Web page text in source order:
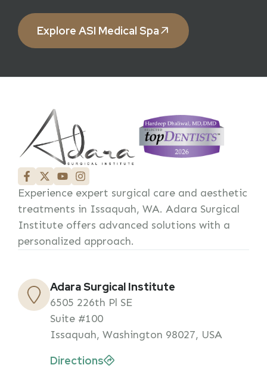
Explore ASI Medical Spa
Experience expert surgical care and aesthetic
treatments in Issaquah, WA. Adara Surgical
Institute offers advanced solutions with a
personalized approach.
Adara Surgical Institute
6505 226th Pl SE
Suite #100
Issaquah, Washington 98027, USA
Directions